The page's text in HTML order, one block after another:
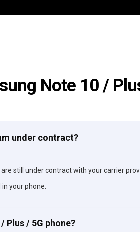
Note 10 /
under contract?
still under contract with your carrier
your phone.
Plus / 5G phone?